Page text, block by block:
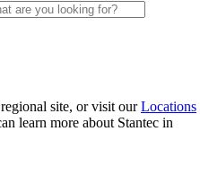
site, or visit ourLocations
learn more about Stantec in